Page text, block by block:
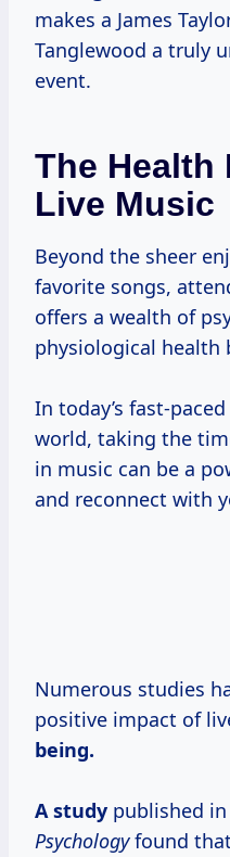
makes a James
Tanglewood a truly
event.
The Health
Live Music
Beyond the sheer
favorite songs,
offers a wealth of
physiological health
In today’s fast-
world, taking the
in music can be a
and reconnect with
Numerous studies
positive impact of
being.
A study published
Psychologyfound